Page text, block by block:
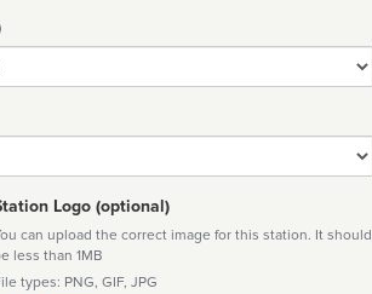
Logo (optional)
can upload the correct image for this station. It should
less than 1MB
types: PNG, GIF, JPG